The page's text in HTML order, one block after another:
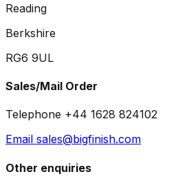
Reading
Berkshire
RG6 9UL
Sales/Mail Order
Telephone +44 1628 824102
Email sales@bigfinish.com
Other enquiries